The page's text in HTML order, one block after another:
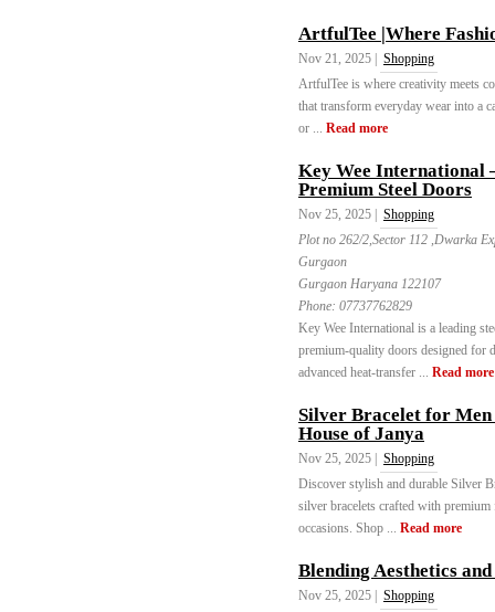
ArtfulTee |Where
Nov 21, 2025 |
Shopping
ArtfulTee is where creativity meets
that transform everyday wear into a
or ... Read more
Key Wee International
Premium Steel Doors
Nov 25, 2025 |
Shopping
Plot no 262/2,Sector 112 ,Dwarka
Gurgaon
Gurgaon Haryana 122107
Phone: 07737762829
Key Wee International is a leading
premium-quality doors designed for
advanced heat-transfer ... Read more
Silver Bracelet for Men
House of Janya
Nov 25, 2025 |
Shopping
Discover stylish and durable Silver
silver bracelets crafted with
occasions. Shop ... Read more
Blending Aesthetics
Nov 25, 2025 |
Shopping